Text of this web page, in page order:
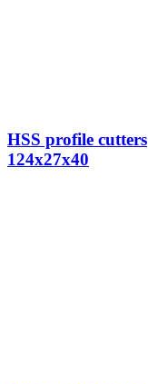
HSS profile cutters
124x27x40